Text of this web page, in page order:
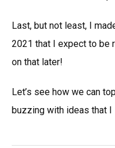
Last, but not least, I
2021 that I expect to be
on that later!
Let’s see how we can
buzzing with ideas that